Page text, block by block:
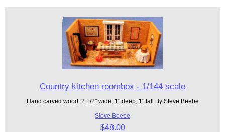
Country kitchen roombox - 1/144 scale
Hand carved wood 2 1/2" wide, 1" deep, 1" tall By Steve Beebe
Steve Beebe
$48.00